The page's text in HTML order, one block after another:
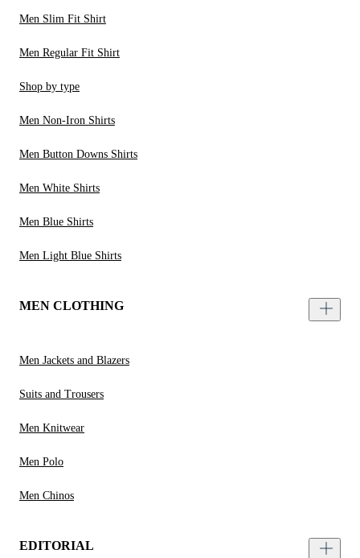
Men Slim Fit Shirt
Men Regular Fit Shirt
Shop by type
Men Non-Iron Shirts
Men Button Downs Shirts
Men White Shirts
Men Blue Shirts
Men Light Blue Shirts
MEN CLOTHING
Men Jackets and Blazers
Suits and Trousers
Men Knitwear
Men Polo
Men Chinos
EDITORIAL